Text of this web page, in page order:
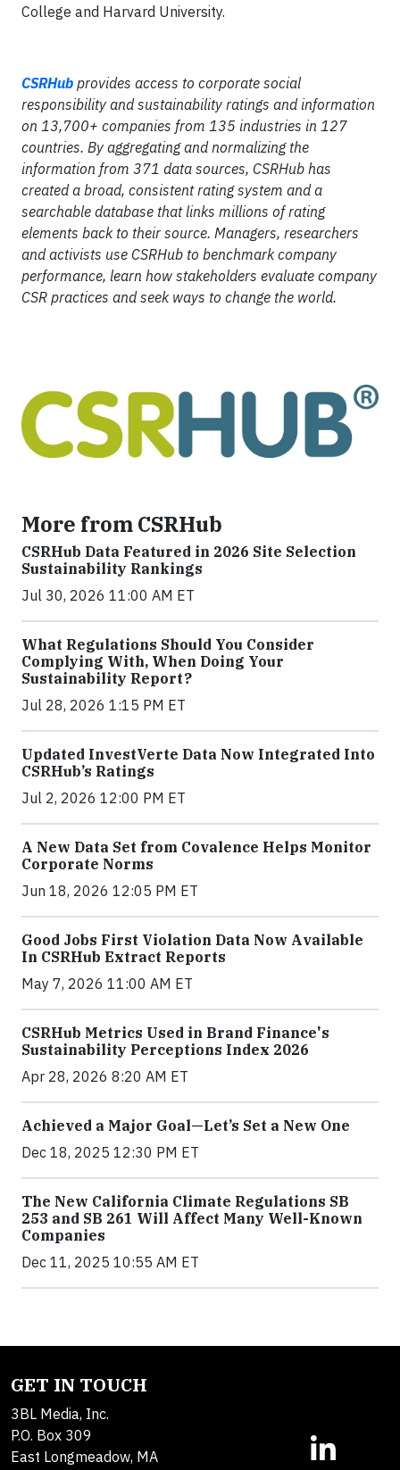
College and Harvard University.
CSRHub provides access to corporate social
responsibility and sustainability ratings and information
on 13,700+ companies from 135 industries in 127
countries. By aggregating and normalizing the
information from 371 data sources, CSRHub has
created a broad, consistent rating system and a
searchable database that links millions of rating
elements back to their source. Managers, researchers
and activists use CSRHub to benchmark company
performance, learn how stakeholders evaluate company
CSR practices and seek ways to change the world.
More from CSRHub
CSRHub Data Featured in 2026 Site Selection
Sustainability Rankings
Jul 30, 2026 11:00 AM ET
What Regulations Should You Consider
Complying With, When Doing Your
Sustainability Report?
Jul 28, 2026 1:15 PM ET
Updated InvestVerte Data Now Integrated Into
CSRHub’s Ratings
Jul 2, 2026 12:00 PM ET
A New Data Set from Covalence Helps Monitor
Corporate Norms
Jun 18, 2026 12:05 PM ET
Good Jobs First Violation Data Now Available
In CSRHub Extract Reports
May 7, 2026 11:00 AM ET
CSRHub Metrics Used in Brand Finance's
Sustainability Perceptions Index 2026
Apr 28, 2026 8:20 AM ET
Achieved a Major Goal—Let’s Set a New One
Dec 18, 2025 12:30 PM ET
The New California Climate Regulations SB
253 and SB 261 Will Affect Many Well-Known
Companies
Dec 11, 2025 10:55 AM ET
GET IN TOUCH
3BL Media, Inc.
P.O. Box 309
East Longmeadow, MA